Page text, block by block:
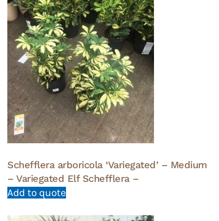
Schefflera arboricola ‘Variegated’ – Medium
– Variegated Elf Schefflera –
Add to quote